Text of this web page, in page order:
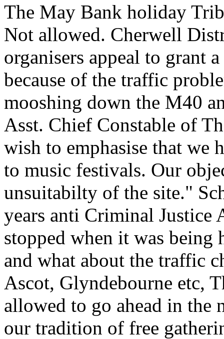
The May Bank holiday
Not allowed. Cherwell
organisers appeal to grant
because of the traffic
mooshing down the M40
Asst. Chief Constable of
wish to emphasise that we
to music festivals. Our
unsuitabilty of the site."
years anti Criminal
stopped when it was
and what about the traffic
Ascot, Glyndebourne etc,
allowed to go ahead in the
our tradition of free